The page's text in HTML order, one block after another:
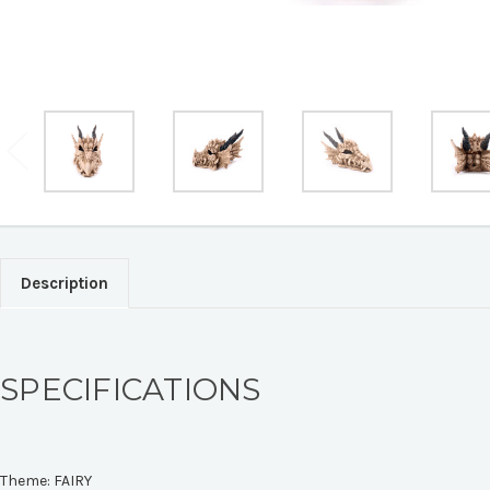
Description
SPECIFICATIONS
Theme: FAIRY